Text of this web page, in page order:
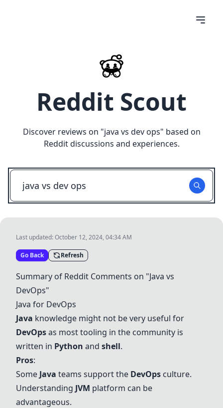
Reddit Scout
Discover reviews on "java vs dev ops" based on
Reddit discussions and experiences.
Last updated:October 12, 2024, 04:34 AM
Go Back Refresh
Summary of Reddit Comments on "Java vs
DevOps"
Java for DevOps
Java knowledge might not be very useful for
DevOpsas most tooling in the community is
written in Python and shell.
Pros:
Some Java teams support the DevOps culture.
Understanding JVM platform can be
advantageous.